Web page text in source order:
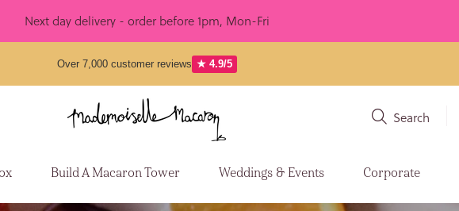
Next day delivery - order before 1pm, Mon-Fri
Over 7,000 customer reviews ★ 4.9/5
Search
Build A Macaron Tower Weddings & Events Corporate